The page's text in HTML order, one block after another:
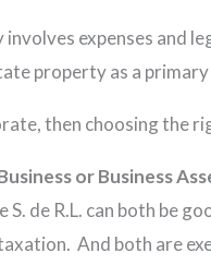
expenses and
property as a
then choosing the
or Business
S. de R.L. can both be
And both are